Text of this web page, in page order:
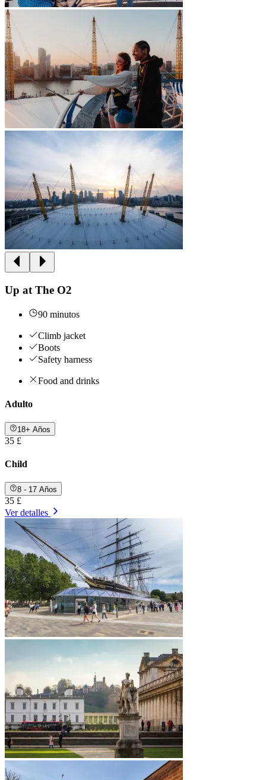
Up at The O2
90 minutos
Climb jacket
Boots
Safety harness
Food and drinks
Adulto
18+ Años
35 £
Child
8 - 17 Años
35 £
Ver detalles